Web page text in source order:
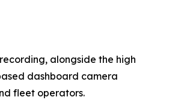
alongside the high
dashboard camera
fleet operators.